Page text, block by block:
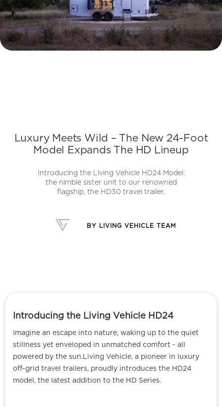
Luxury Meets Wild – The New 24-Foot
Model Expands The HD Lineup
Introducing the Living Vehicle HD24 Model:
the nimble sister unit to our renowned
flagship, the HD30 travel trailer.
BY LIVING VEHICLE TEAM
Introducing the Living Vehicle HD24
Imagine an escape into nature, waking up to the quiet
stillness yet enveloped in unmatched comfort - all
powered by the sun.Living Vehicle, a pioneer in luxury
off-grid travel trailers, proudly introduces the HD24
model, the latest addition to the HD Series.